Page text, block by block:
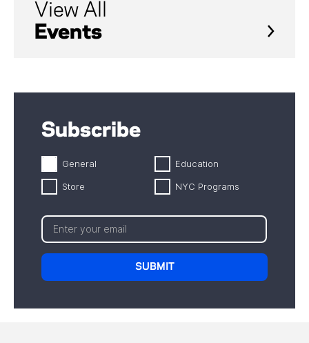
View All
Events
Subscribe
General Education
Store NYC Programs